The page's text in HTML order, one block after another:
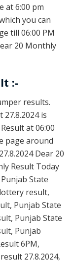
at 6:00 pm
you can
till 06:00 PM
20 Monthly
:-
results.
is
at 06:00
page around
Dear 20
Result Today
State
result,
Punjab State
Punjab State
Punjab
6PM,
27.8.2024,